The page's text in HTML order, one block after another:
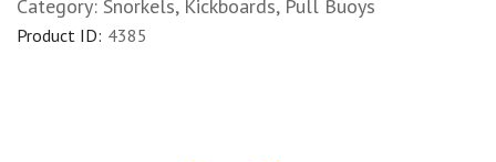
Category: Snorkels, Kickboards, Pull Buoys
Product ID: 4385